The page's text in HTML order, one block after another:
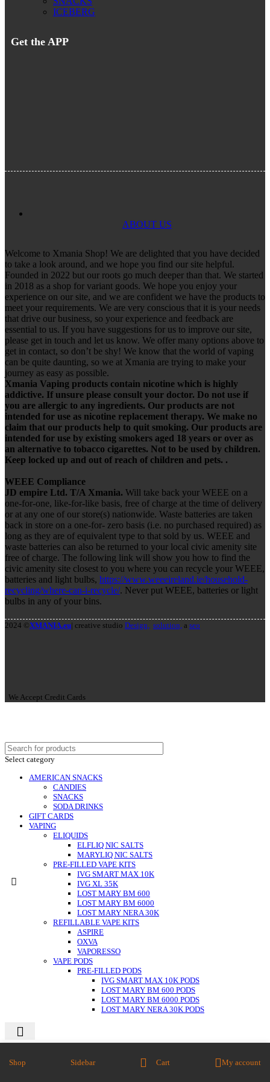
ICEBERG
Get the APP
ABOUT US
Welcome to Xmania Shop! We are delighted that you have decided
to take a look around, and we hope you find our site helpful.
Founded in 2022 but our roots go much deeper than that. We started
in 2018 as a shop for variant goods. We hope you enjoy your
experience on our site, and we are confident we have the products to
meet your requirements. We are very conscious that it is your needs
that drive our business, so your experience and feedback are
essential to us. If you have suggestions for us to improve our site,
please get in touch and let us know. We offer many options above to
get in contact, so don’t be shy! We know that the world of vaping
can be quite daunting, so we at Xmania are trying to make your
journey as easy as possible.
Xmania Vaping products contain nicotine which is highly
addictive. If unsure please consult your doctor. Do not use if
you are allergic to any ingredients. Our products are not
intended for use as nicotine replacement therapy. We make no
claim that our products help to quit smoking. Our products are
intended for use by existing smokers aged 18 years or over as
an alternative to tobacco cigarettes. Not to be used by children.
Keep locked up and out of reach of children and pets. .
WEEE Compliance
JD empire Ltd. T/A Xmania. Will take back your WEEE on a
one-for-one, like-for-like basis, free of charge at the time of delivery
or at any one of our store(s) nationwide. Waste batteries are taken
back in store on a one-for- zero basis (i.e. no purchased required) as
long as they are of equivalent type to that sold by us. WEEE and
waste batteries can also be returned to your local civic amenity site
free of charge. The following link will show you how to find the
civic amenity site closest to you where you can recycle your WEEE,
batteries and light bulbs, https://www.weeeireland.ie/household-
recycling/where-can-i-recycle/. Never put WEEE, batteries or light
bulbs in any of your bins.
2024 ©XMANIA.eu| creative studio Design, solution, a seo
We Accept Credit Cards
Select category
AMERICAN SNACKS
CANDIES
SNACKS
SODA DRINKS
GIFT CARDS
VAPING
ELIQUIDS
ELFLIQ NIC SALTS
MARYLIQ NIC SALTS
PRE-FILLED VAPE KITS
IVG SMART MAX 10K
IVG XL 35K
LOST MARY BM 600
LOST MARY BM 6000
LOST MARY NERA 30K
REFILLABLE VAPE KITS
ASPIRE
OXVA
VAPORESSO
VAPE PODS
PRE-FILLED PODS
IVG SMART MAX 10K PODS
LOST MARY BM 600 PODS
LOST MARY BM 6000 PODS
LOST MARY NERA 30K PODS
Shop Sidebar Cart My account